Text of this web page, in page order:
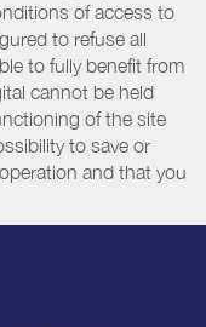
of access to
to refuse all
to fully benefit from
cannot be held
of the site
to save or
and that you